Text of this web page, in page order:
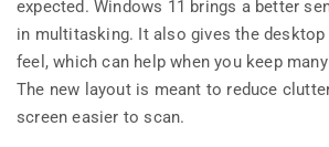
expected. Windows 11 brings a better
in multitasking. It also gives the desktop
feel, which can help when you keep
The new layout is meant to reduce
screen easier to scan.